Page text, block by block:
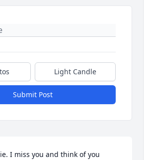
Light Candle
Submit Post
I miss you and think of you